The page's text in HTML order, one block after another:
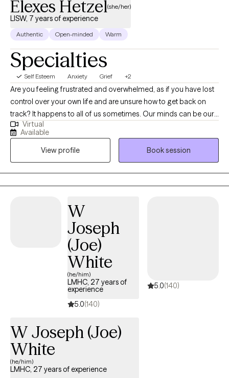
Elexes Hetzel(she/her)
LISW, 7 years of experience
Authentic Open-minded Warm
Specialties
Self Esteem Anxiety Grief +2
Are you feeling frustrated and overwhelmed, as if you have lost
control over your own life and are unsure how to get back on
track? It happens to all of us sometimes. Our minds can be our
biggest enemies, where our expectations get the best of us.
Allow me to collaborate with you in order to unpack your
thoughts and emotions to gradually make adjustments to help
you become a stronger version of yourself. Whether you are
struggling with a life transition, pregnancy and postpartum,
caregiving for a loved one, grief and loss, anxiety or depression;
difficult times. I will empower you to find your strengths and use
them to make a little progress every day.
Virtual
Available
View profile
Book session
W
Joseph
(Joe)
White
(he/him)
LMHC, 27 years of
experience
5.0(140)
5.0(140)
W Joseph (Joe)
White
(he/him)
LMHC, 27 years of experience